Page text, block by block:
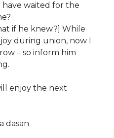
waited for the
if he knew?] While
during union, now I
– so inform him
enjoy the next
dasan